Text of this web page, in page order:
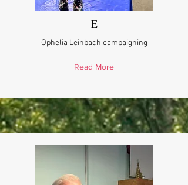
E
Ophelia Leinbach campaigning
Read More